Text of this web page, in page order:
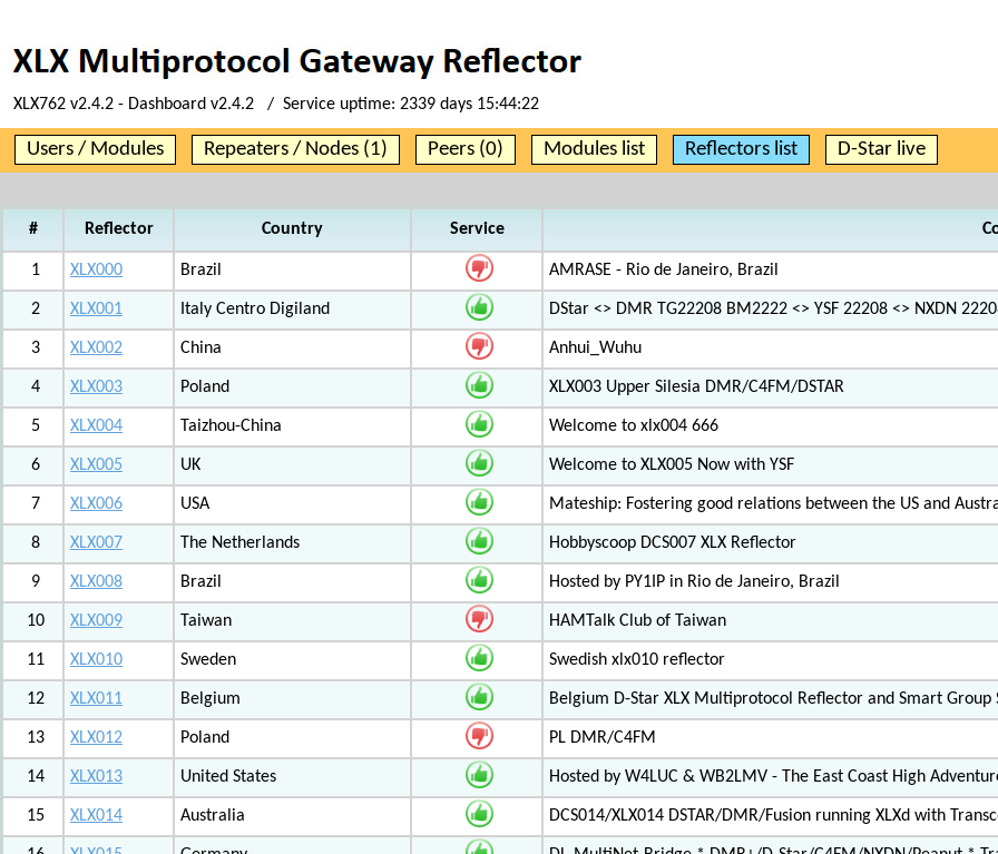
XLX762 v2.4.2 - Dashboard v2.4.2 / Service uptime: 2339 days 15:44:22
Users / Modules Repeaters / Nodes (1) Peers (0) Modules list Reflectors list D-Star live
# Reflector Country Service
1 XLX000 Brazil AMRASE - Rio de Janeiro, Brazil
2 XLX001 Italy Centro Digiland DStar <> DMR TG22208 BM2222 <> YSF 22208 <> NXDN
3 XLX002 China Anhui_Wuhu
4 XLX003 Poland XLX003 Upper Silesia DMR/C4FM/DSTAR
5 XLX004 Taizhou-China Welcome to xlx004 666
6 XLX005 UK Welcome to XLX005 Now with YSF
7 XLX006 USA Mateship: Fostering good relations between the US and
8 XLX007 The Netherlands Hobbyscoop DCS007 XLX Reflector
9 XLX008 Brazil Hosted by PY1IP in Rio de Janeiro, Brazil
10 XLX009 Taiwan HAMTalk Club of Taiwan
11 XLX010 Sweden Swedish xlx010 reflector
12 XLX011 Belgium Belgium D-Star XLX Multiprotocol Reflector and Smart Group
13 XLX012 Poland PL DMR/C4FM
14 XLX013 United States Hosted by W4LUC & WB2LMV - The East Coast High
15 XLX014 Australia DCS014/XLX014 DSTAR/DMR/Fusion running XLXd with